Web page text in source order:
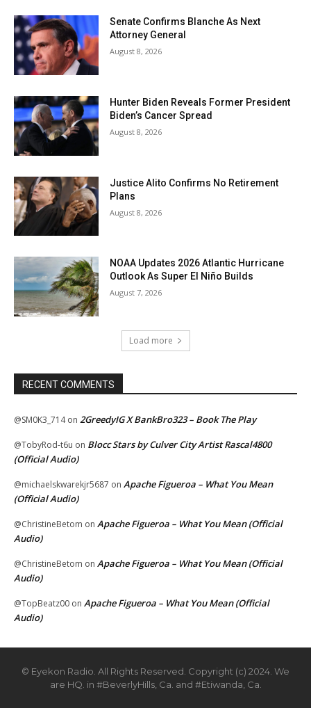
Senate Confirms Blanche As Next
Attorney General
August 8, 2026
Hunter Biden Reveals Former President
Biden’s Cancer Spread
August 8, 2026
Justice Alito Confirms No Retirement
Plans
August 8, 2026
NOAA Updates 2026 Atlantic Hurricane
Outlook As Super El Niño Builds
August 7, 2026
Load more
RECENT COMMENTS
@SM0K3_714on 2GreedyIG X BankBro323 – Book The Play
@TobyRod-t6u on Blocc Stars by Culver City Artist Rascal4800
(Official Audio)
@michaelskwarekjr5687 on Apache Figueroa – What You Mean
(Official Audio)
@ChristineBetom on Apache Figueroa – What You Mean (Official
Audio)
@ChristineBetom on Apache Figueroa – What You Mean (Official
Audio)
@TopBeatz00 on Apache Figueroa – What You Mean (Official
Audio)
© Eyekon Radio. All Rights Reserved. Copyright (c) 2024. We
are HQ. in #BeverlyHills, Ca. and #Etiwanda, Ca.